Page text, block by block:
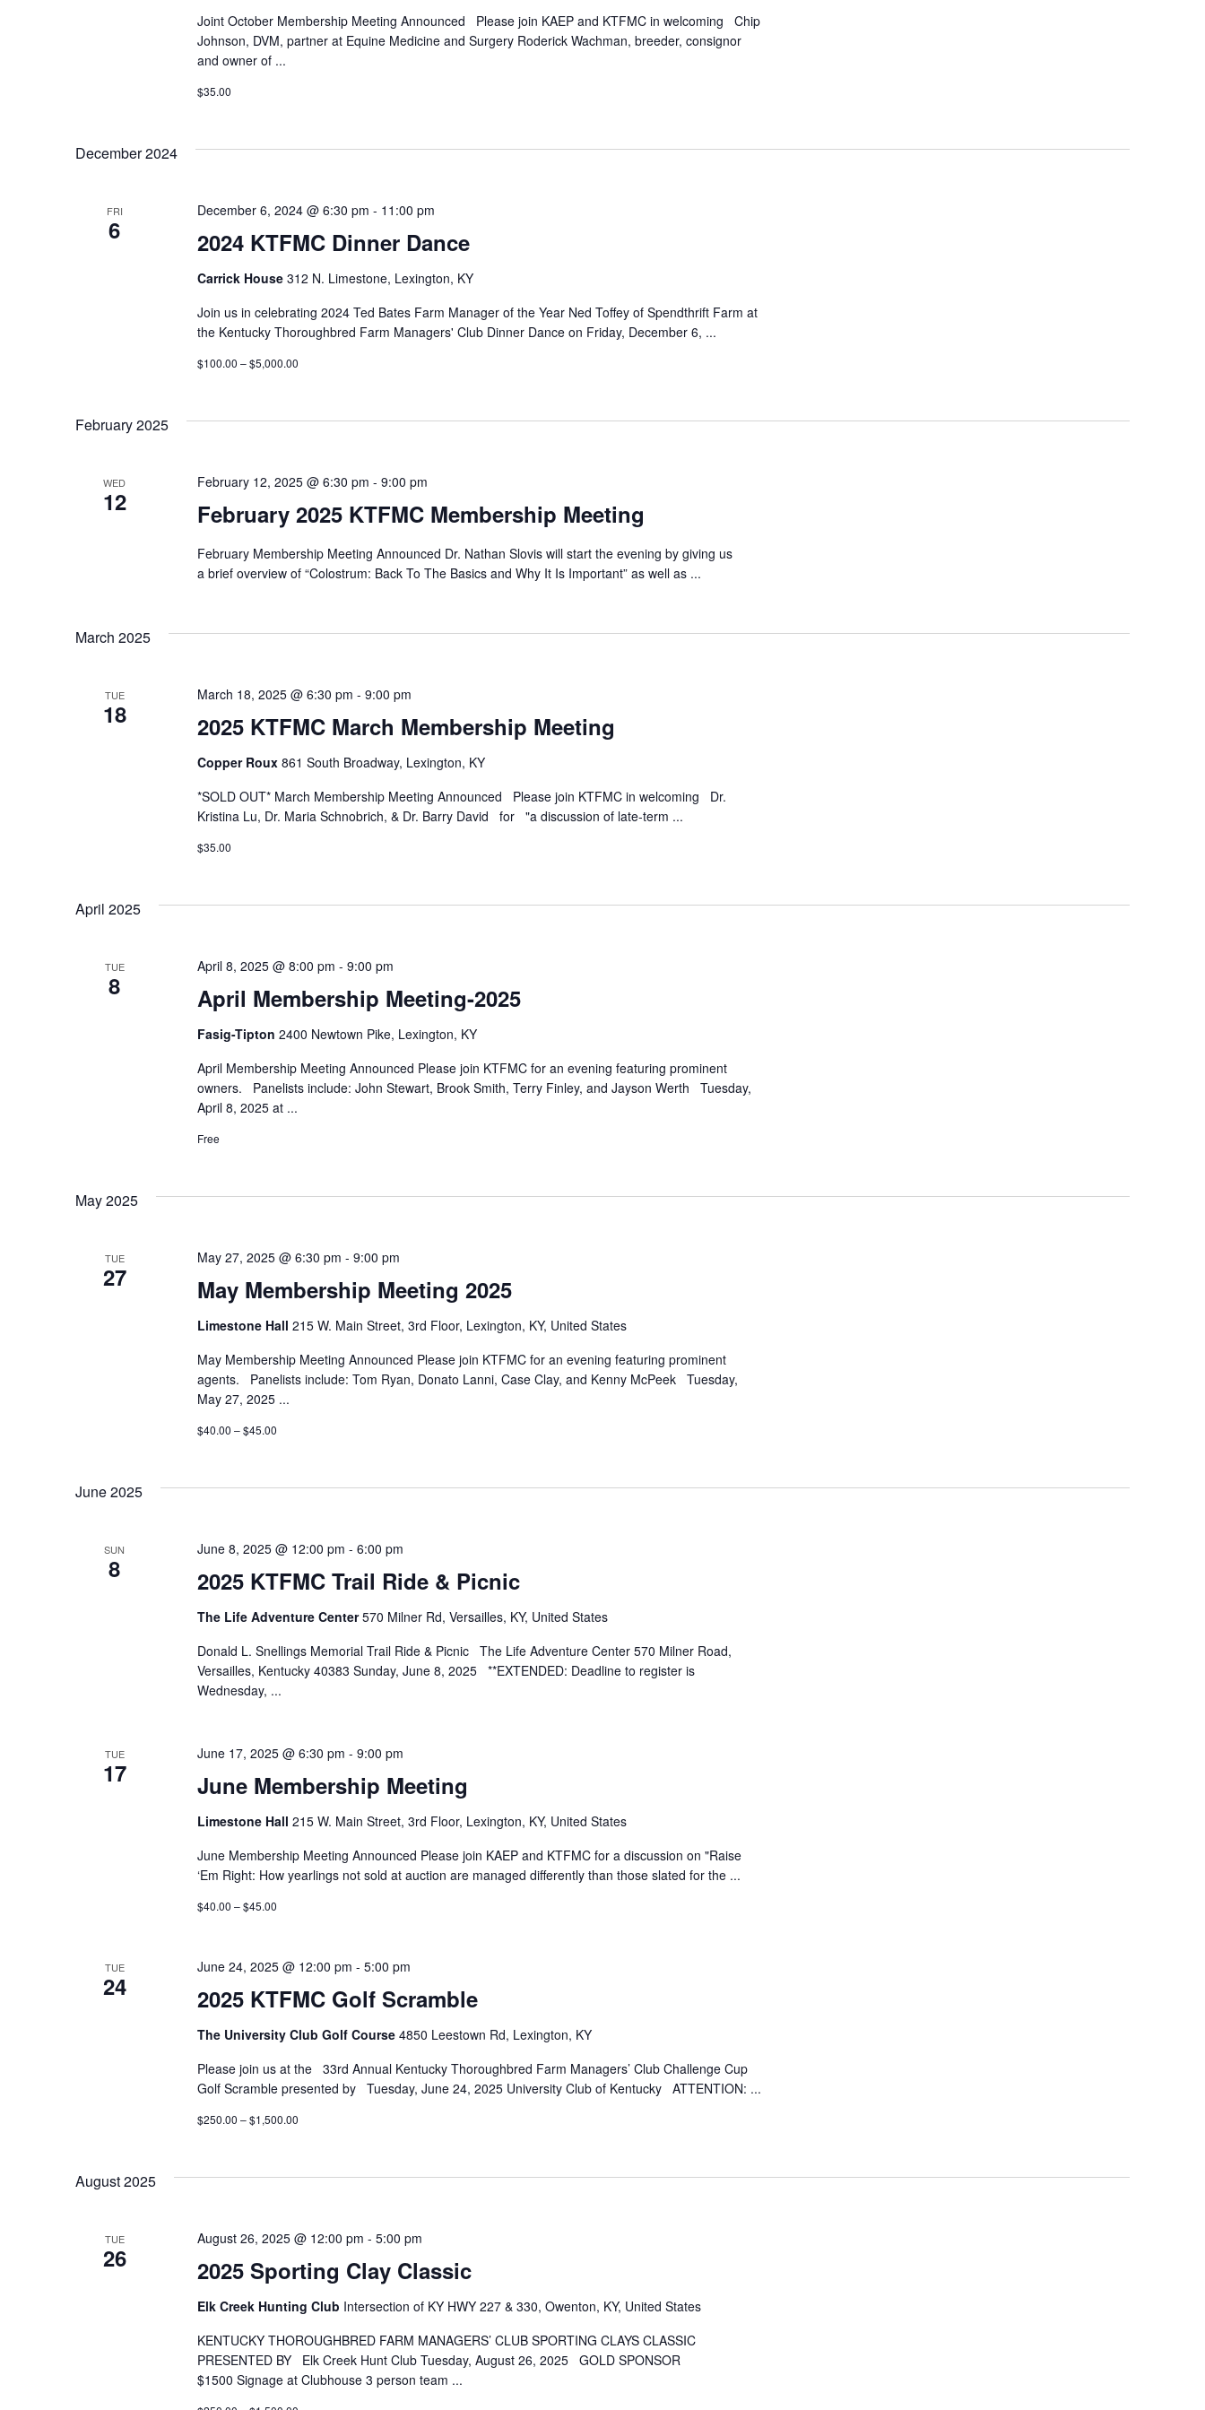
Joint October Membership Meeting Announced Please join KAEP and KTFMC in welcoming Chip
Johnson, DVM, partner at Equine Medicine and Surgery Roderick Wachman, breeder, consignor
and owner of ...
$35.00
December 2024
FRI
6 2024 KTFMC Dinner Dance
December 6, 2024 @ 6:30 pm - 11:00 pm
Carrick House 312 N. Limestone, Lexington, KY
Join us in celebrating 2024 Ted Bates Farm Manager of the Year Ned Toffey of Spendthrift Farm at
the Kentucky Thoroughbred Farm Managers' Club Dinner Dance on Friday, December 6, ...
$100.00 – $5,000.00
February 2025
WED
12 February 2025 KTFMC Membership Meeting
February 12, 2025 @ 6:30 pm - 9:00 pm
February Membership Meeting Announced Dr. Nathan Slovis will start the evening by giving us
a brief overview of “Colostrum: Back To The Basics and Why It Is Important” as well as ...
March 2025
TUE
18 2025 KTFMC March Membership Meeting
March 18, 2025 @ 6:30 pm - 9:00 pm
Copper Roux 861 South Broadway, Lexington, KY
*SOLD OUT* March Membership Meeting Announced Please join KTFMC in welcoming Dr.
Kristina Lu, Dr. Maria Schnobrich, & Dr. Barry David for "a discussion of late-term ...
$35.00
April 2025
TUE
8 April Membership Meeting-2025
April 8, 2025 @ 8:00 pm - 9:00 pm
Fasig-Tipton 2400 Newtown Pike, Lexington, KY
April Membership Meeting Announced Please join KTFMC for an evening featuring prominent
owners. Panelists include: John Stewart, Brook Smith, Terry Finley, and Jayson Werth Tuesday,
April 8, 2025 at ...
Free
May 2025
TUE
27 May Membership Meeting 2025
May 27, 2025 @ 6:30 pm - 9:00 pm
Limestone Hall 215 W. Main Street, 3rd Floor, Lexington, KY, United States
May Membership Meeting Announced Please join KTFMC for an evening featuring prominent
agents. Panelists include: Tom Ryan, Donato Lanni, Case Clay, and Kenny McPeek Tuesday,
May 27, 2025 ...
$40.00 – $45.00
June 2025
SUN
8 2025 KTFMC Trail Ride & Picnic
June 8, 2025 @ 12:00 pm - 6:00 pm
The Life Adventure Center570 Milner Rd, Versailles, KY, United States
Donald L. Snellings Memorial Trail Ride & Picnic The Life Adventure Center 570 Milner Road,
Versailles, Kentucky 40383 Sunday, June 8, 2025 **EXTENDED: Deadline to register is
Wednesday, ...
TUE
17 June Membership Meeting
June 17, 2025 @ 6:30 pm - 9:00 pm
Limestone Hall 215 W. Main Street, 3rd Floor, Lexington, KY, United States
June Membership Meeting Announced Please join KAEP and KTFMC for a discussion on "Raise
‘Em Right: How yearlings not sold at auction are managed differently than those slated for the ...
$40.00 – $45.00
TUE
24 2025 KTFMC Golf Scramble
June 24, 2025 @ 12:00 pm - 5:00 pm
The University Club Golf Course 4850 Leestown Rd, Lexington, KY
Please join us at the 33rd Annual Kentucky Thoroughbred Farm Managers’ Club Challenge Cup
Golf Scramble presented by Tuesday, June 24, 2025 University Club of Kentucky ATTENTION: ...
$250.00 – $1,500.00
August 2025
TUE
26 2025 Sporting Clay Classic
August 26, 2025 @ 12:00 pm - 5:00 pm
Elk Creek Hunting Club Intersection of KY HWY 227 & 330, Owenton, KY, United States
KENTUCKY THOROUGHBRED FARM MANAGERS’ CLUB SPORTING CLAYS CLASSIC
PRESENTED BY Elk Creek Hunt Club Tuesday, August 26, 2025 GOLD SPONSOR
$1500 Signage at Clubhouse 3 person team ...